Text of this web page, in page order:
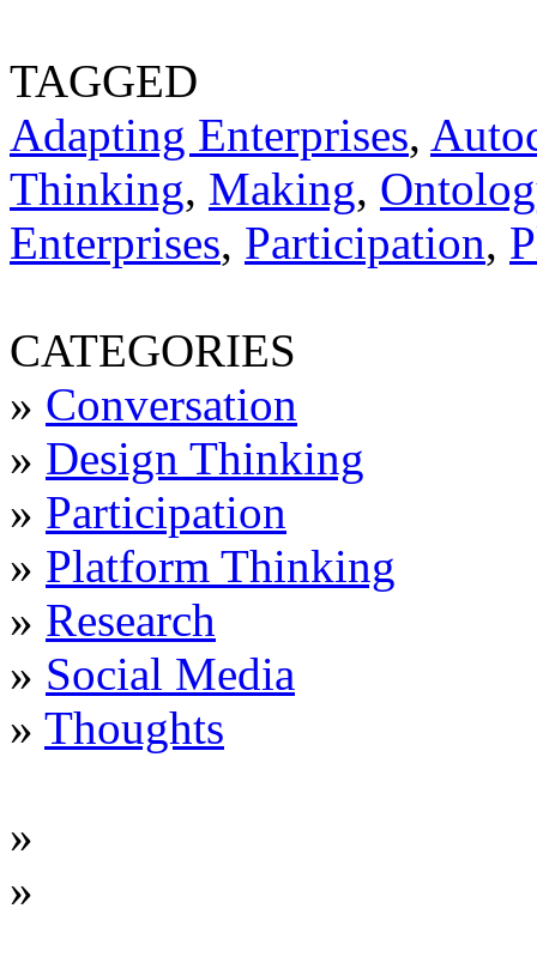
TAGGED
Adapting Enterprises,
Thinking, Making,
Enterprises, Participation,
CATEGORIES
» Conversation
» Design Thinking
» Participation
» Platform Thinking
» Research
» Social Media
» Thoughts
»
»